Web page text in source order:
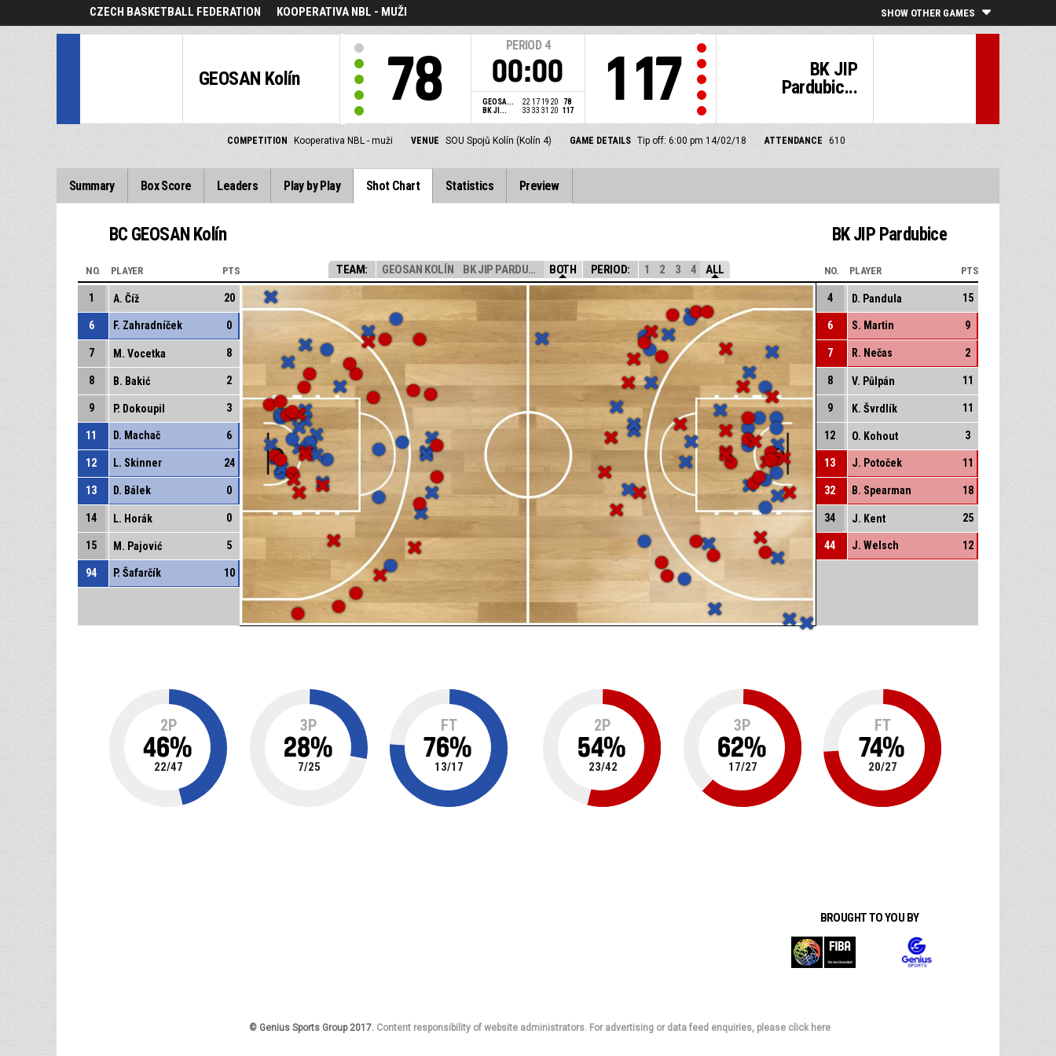
CZECH BASKETBALL FEDERATION KOOPERATIVA NBL - MUŽI SHOW OTHER GAMES
GEOSAN Kolín 78
PERIOD 4
00:00
GEOSA... 22 17 19 20
78
BK JI...
33 33 31 20 117
BK JIP
Pardubic...
117
COMPETITION Kooperativa NBL - muži VENUE SOU Spojů Kolín (Kolín 4) GAME DETAILS Tip off: 6:00 pm 14/02/18 ATTENDANCE 610
Summary Box Score Leaders Play by Play Shot Chart Statistics Preview
BC GEOSAN Kolín BK JIP Pardubice
TEAM: GEOSAN KOLÍN BK JIP PARDUBIC... BOTH PERIOD: 1 2 3 4 ALL
NO. PLAYER PTS
1 A. Číž 20
6 F. Zahradníček 0
7 M. Vocetka 8
8 B. Bakić 2
9 P. Dokoupil 3
11 D. Machač 6
12 L. Skinner 24
13 D. Bálek 0
14 L. Horák 0
15 M. Pajović 5
94 P. Šafarčík 10
NO. PLAYER PTS
4 D. Pandula 15
6 S. Martin 9
7 R. Nečas 2
8 V. Půlpán 11
9 K. Švrdlík 11
12 O. Kohout 3
13 J. Potoček 11
32 B. Spearman 18
34 J. Kent 25
44 J. Welsch 12
2P
46%
22/47
3P
28%
7/25
FT
76%
13/17
2P
54%
23/42
3P
62%
17/27
FT
74%
20/27
BROUGHT TO YOU BY
© Genius Sports Group 2017. Content responsibility of website administrators. For advertising or data feed enquiries, please click here